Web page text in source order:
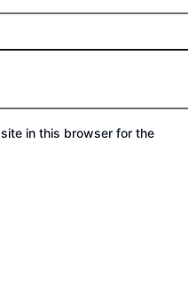
in this browser for the